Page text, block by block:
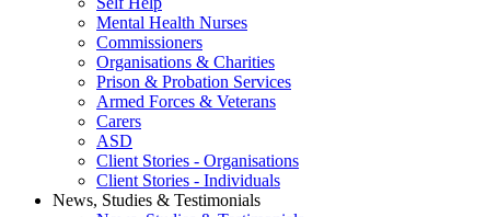
Mental Health Nurses
Commissioners
Organisations & Charities
Prison & Probation Services
Armed Forces & Veterans
Carers
ASD
Client Stories - Organisations
Client Stories - Individuals
News, Studies & Testimonials